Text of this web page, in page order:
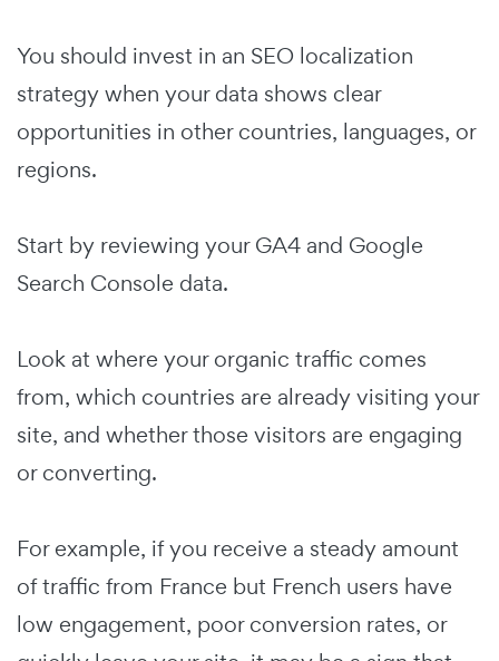
You should invest in an SEO localization
strategy when your data shows clear
opportunities in other countries, languages, or
regions.
Start by reviewing your GA4 and Google
Search Console data.
Look at where your organic traffic comes
from, which countries are already visiting your
site, and whether those visitors are engaging
or converting.
For example, if you receive a steady amount
of traffic from France but French users have
low engagement, poor conversion rates, or